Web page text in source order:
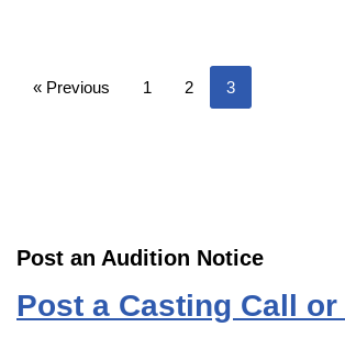
« Previous 1 2 3
Post an Audition Notice
Post a Casting Call